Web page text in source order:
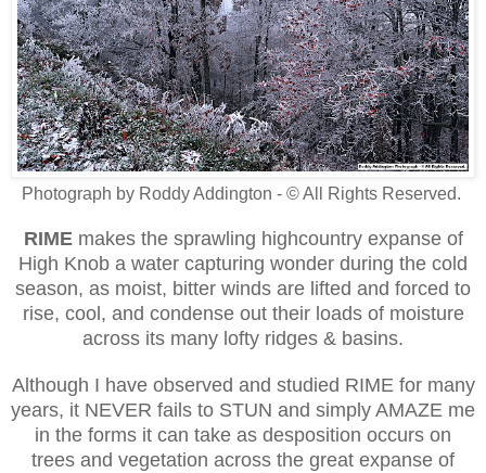
Photograph by Roddy Addington - © All Rights Reserved.
RIMEmakes the sprawling highcountry expanse of
High Knob a water capturing wonder during the cold
season, as moist, bitter winds are lifted and forced to
rise, cool, and condense out their loads of moisture
across its many lofty ridges & basins.
Although I have observed and studied RIME for many
years, it NEVER fails to STUN and simply AMAZE me
in the forms it can take as desposition occurs on
trees and vegetation across the great expanse of